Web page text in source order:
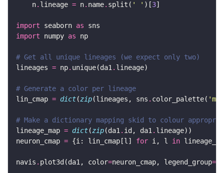
    n
. lineage = n. name. split( ' ' )[3
import seaborn as
import numpy as
# Get all unique lineages (we expect only two)
lineages = np. unique(da1.
# Generate a color per lineage
lin_cmap = dict(zip(lineages, sns . color_palette(
# Make a dictionary mapping skid to colour
lineage_map = dict(zip(da1. id, da1.
neuron_cmap = {i: lin_cmap[l] for i, l in
navis . plot3d(da1, color=neuron_cmap, legend_group=